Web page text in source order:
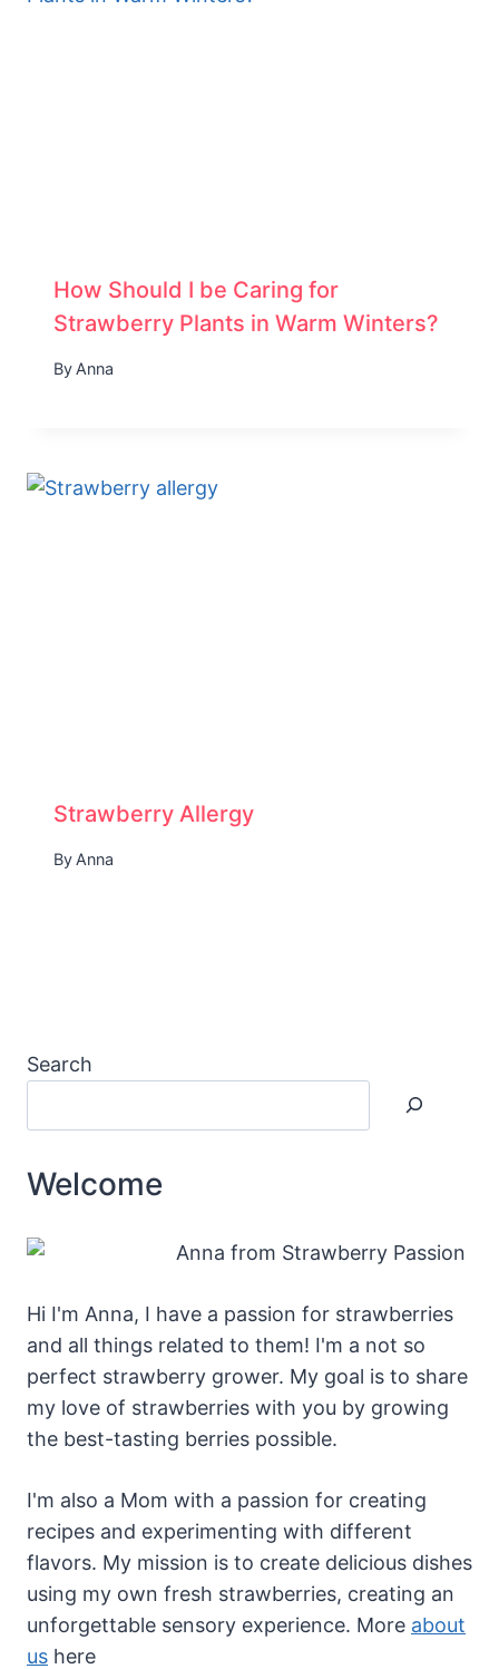
How Should I be Caring for
Strawberry Plants in Warm Winters?
By Anna
Strawberry Allergy
By Anna
Search
Welcome
Hi I'm Anna, I have a passion for strawberries
and all things related to them! I'm a not so
perfect strawberry grower. My goal is to share
my love of strawberries with you by growing
the best-tasting berries possible.
I'm also a Mom with a passion for creating
recipes and experimenting with different
flavors. My mission is to create delicious dishes
using my own fresh strawberries, creating an
unforgettable sensory experience. More about
us here